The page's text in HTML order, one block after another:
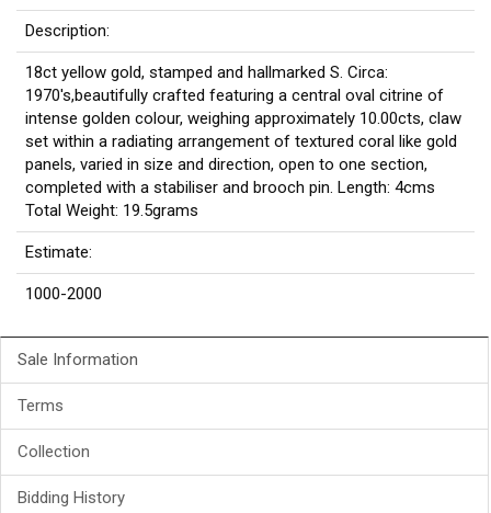
Description:
18ct yellow gold, stamped and hallmarked S. Circa:
1970's,beautifully crafted featuring a central oval citrine of
intense golden colour, weighing approximately 10.00cts, claw
set within a radiating arrangement of textured coral like gold
panels, varied in size and direction, open to one section,
completed with a stabiliser and brooch pin. Length: 4cms
Total Weight: 19.5grams
Estimate:
1000-2000
Sale Information
Terms
Collection
Bidding History